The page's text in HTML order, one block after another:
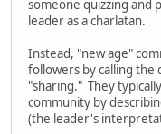
someone quizzing and
leader as a charlatan.
Instead, "new age"
followers by calling the
"sharing." They
community by
(the leader's